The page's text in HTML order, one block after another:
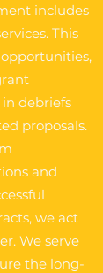
includes
This
debriefs
proposals.
and
we act
We serve
the long-